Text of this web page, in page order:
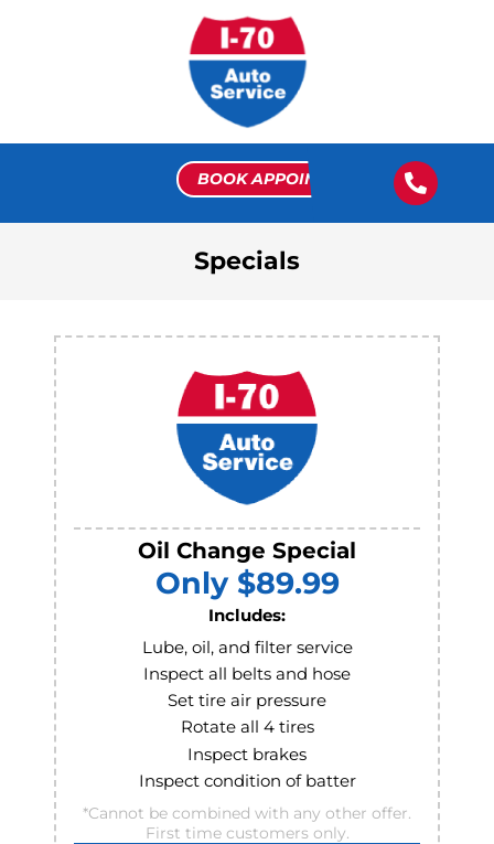
BOOK APPOINTMENT
Specials
Oil Change Special
Only $89.99
Includes:
Lube, oil, and filter service
Inspect all belts and hose
Set tire air pressure
Rotate all 4 tires
Inspect brakes
Inspect condition of batter
*Cannot be combined with any other offer.
First time customers only.